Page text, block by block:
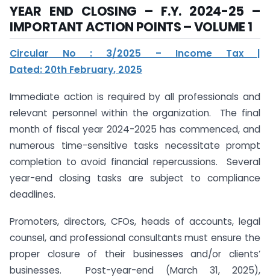
YEAR END CLOSING – F.Y. 2024-25 –
IMPORTANT ACTION POINTS – VOLUME 1
Circular No : 3/2025 – Income Tax |
Dated: 20th February, 2025
Immediate action is required by all professionals and
relevant personnel within the organization. The final
month of fiscal year 2024-2025 has commenced, and
numerous time-sensitive tasks necessitate prompt
completion to avoid financial repercussions. Several
year-end closing tasks are subject to compliance
deadlines.
Promoters, directors, CFOs, heads of accounts, legal
counsel, and professional consultants must ensure the
proper closure of their businesses and/or clients’
businesses. Post-year-end (March 31, 2025),